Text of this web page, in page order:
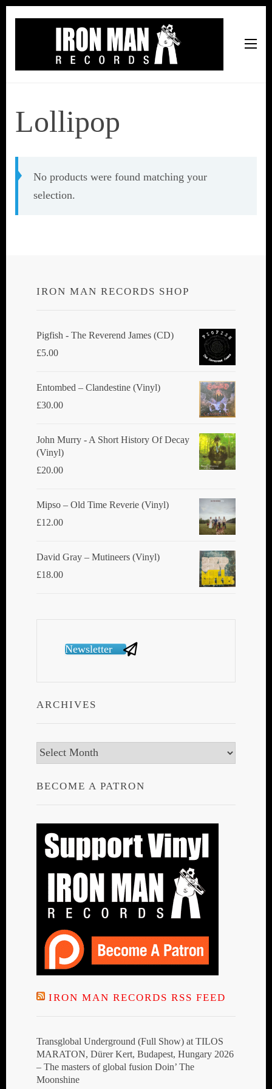
Lollipop
No products were found matching your
selection.
IRON MAN RECORDS SHOP
Pigfish - The Reverend James (CD)
£5.00
Entombed ‎– Clandestine (Vinyl)
£30.00
John Murry - A Short History Of Decay
(Vinyl)
£20.00
Mipso ‎– Old Time Reverie (Vinyl)
£12.00
David Gray ‎– Mutineers (Vinyl)
£18.00
Newsletter
ARCHIVES
Archives
BECOME A PATRON
IRON MAN RECORDS RSS FEED
Transglobal Underground (Full Show) at TILOS
MARATON, Dürer Kert, Budapest, Hungary 2026
– The masters of global fusion Doin’ The
Moonshine